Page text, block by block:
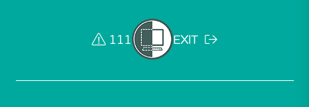
111 EXIT